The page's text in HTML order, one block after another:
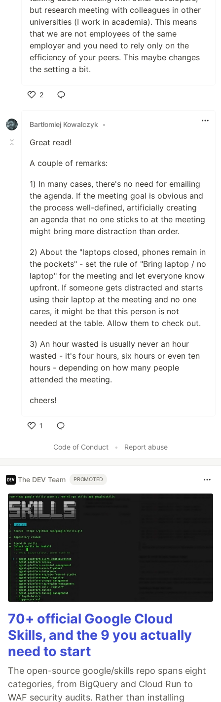
but research meeting with colleagues in other
universities (I work in academia). This means
that we are not employees of the same
employer and you need to rely only on the
efficiency of your peers. This maybe changes
the setting a bit.
2
Bartłomiej Kowalczyk •
Great read!
A couple of remarks:
1) In many cases, there's no need for emailing
the agenda. If the meeting goal is obvious and
the process well-defined, artificially creating
an agenda that no one sticks to at the meeting
might bring more distraction than order.
2) About the "laptops closed, phones remain in
the pockets" - set the rule of "Bring laptop / no
laptop" for the meeting and let everyone know
upfront. If someone gets distracted and starts
using their laptop at the meeting and no one
cares, it might be that this person is not
needed at the table. Allow them to check out.
3) An hour wasted is usually never an hour
wasted - it's four hours, six hours or even ten
hours - depending on how many people
attended the meeting.
cheers!
1
Code of Conduct
• Report abuse
The DEV Team PROMOTED
70+ official Google Cloud
Skills, and the 9 you actually
need to start
The open-source google/skills repo spans eight
categories, from BigQuery and Cloud Run to
WAF security audits. Rather than installing